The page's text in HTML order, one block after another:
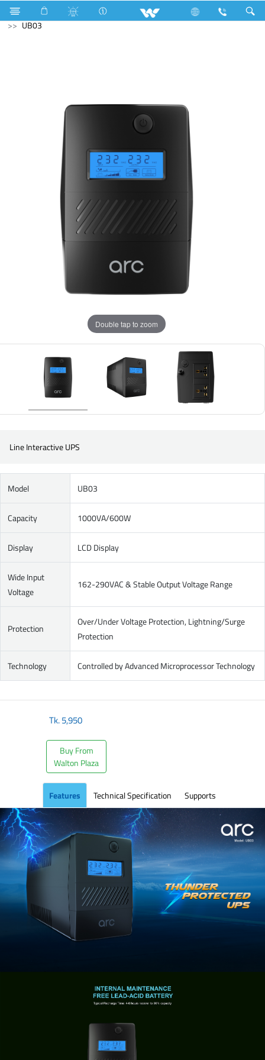
Lift Passenger Lift Archived Computer
UPS
UB03
Double tap to zoom
Line Interactive UPS
Model UB03
Capacity 1000VA/600W
Display LCD Display
Wide Input
Voltage
162-290VAC & Stable Output Voltage Range
Protection
Over/Under Voltage Protection, Lightning/Surge
Protection
Technology Controlled by Advanced Microprocessor Technology
Tk.5,950
Buy From
Walton Plaza
Features Technical Specification Supports